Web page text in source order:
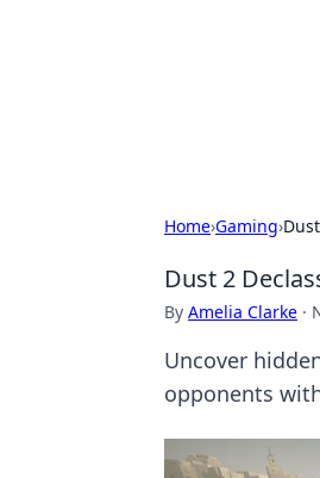
Home›Gaming›
Dust 2
By Amelia Clarke ·
Uncover
opponents